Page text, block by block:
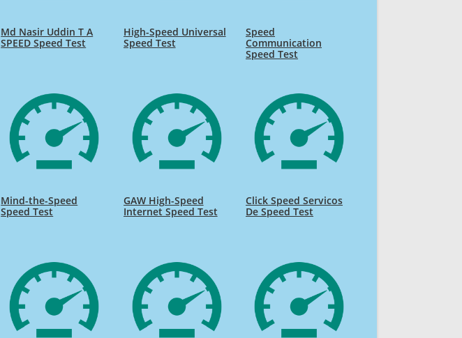
Md Nasir Uddin T A
SPEED Speed Test
High-Speed Universal
Speed Test
Speed
Communication
Speed Test
Mind-the-Speed
Speed Test
GAW High-Speed
Internet Speed Test
Click Speed Servicos
De Speed Test